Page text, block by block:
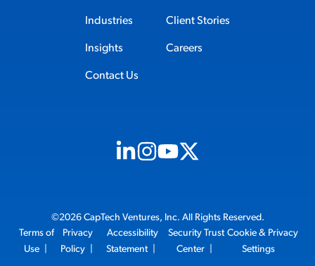
Industries Client Stories
Insights Careers
Contact Us
Visit us on Linkedin (opens in new tab)
Visit us on Instagram (opens in new
Visit us on Youtube (opens in
Visit us on X (opens in new
©2026 CapTech Ventures, Inc. All Rights Reserved.
Terms of
Use
Privacy
Policy
Accessibility
Statement
Security Trust
Center
Cookie & Privacy
Settings